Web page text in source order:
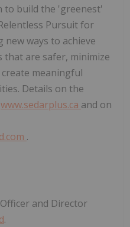
to build the 'greenest'
Pursuit for
new ways to achieve
that are safer, minimize
meaningful
Details on the
www.sedarplus.ca and on
.
and Director
.